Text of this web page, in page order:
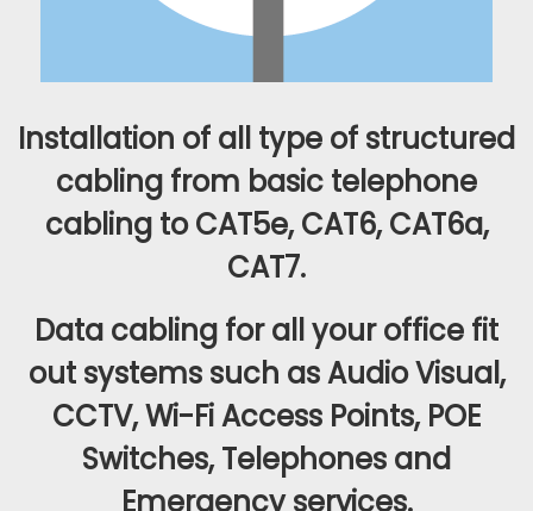
Installation of all type of structured
cabling from basic telephone
cabling to CAT5e, CAT6, CAT6a,
CAT7.
Data cabling for all your office fit
out systems such as Audio Visual,
CCTV, Wi-Fi Access Points, POE
Switches, Telephones and
Emergency services.